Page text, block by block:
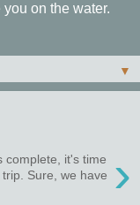
on the water.
▼
›
complete, it's time
Sure, we have